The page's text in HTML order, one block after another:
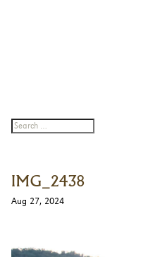
IMG_2438
Aug 27, 2024